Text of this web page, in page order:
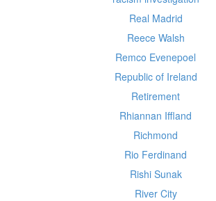
Real Madrid
Reece Walsh
Remco Evenepoel
Republic of Ireland
Retirement
Rhiannan Iffland
Richmond
Rio Ferdinand
Rishi Sunak
River City